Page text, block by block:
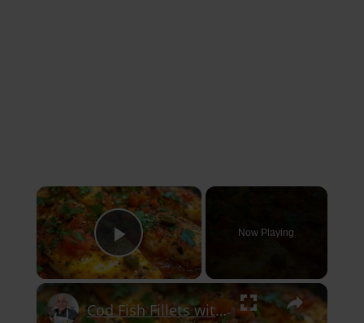
×
Play Video
Now Playing
×
Cod Fish Fillets with Fennel, Tomatoes, and Capers – A Flavorful Mediterranean Dish